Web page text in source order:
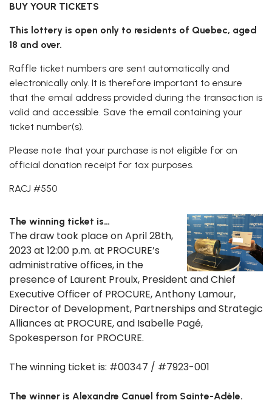
BUY YOUR TICKETS
This lottery is open only to residents of Quebec, aged
18 and over.
Raffle ticket numbers are sent automatically and
electronically only. It is therefore important to ensure
that the email address provided during the transaction is
valid and accessible. Save the email containing your
ticket number(s).
Please note that your purchase is not eligible for an
official donation receipt for tax purposes.
RACJ #550
The winning ticket is…
The draw took place on April 28th,
2023 at 12:00 p.m. at PROCURE’s
administrative offices, in the
presence of Laurent Proulx, President and Chief
Executive Officer of PROCURE, Anthony Lamour,
Director of Development, Partnerships and Strategic
Alliances at PROCURE, and Isabelle Pagé,
Spokesperson for PROCURE.
The winning ticket is: #00347 / #7923-001
The winner is Alexandre Canuel from Sainte-Adèle.